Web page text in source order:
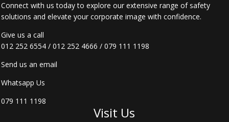
Connect with us today to explore our extensive range of safety
solutions and elevate your corporate image with confidence.
Give us a call
012 252 6554 /012 252 4666 /079 111 1198
Send us an email
Whatsapp Us
079 111 1198
Visit Us